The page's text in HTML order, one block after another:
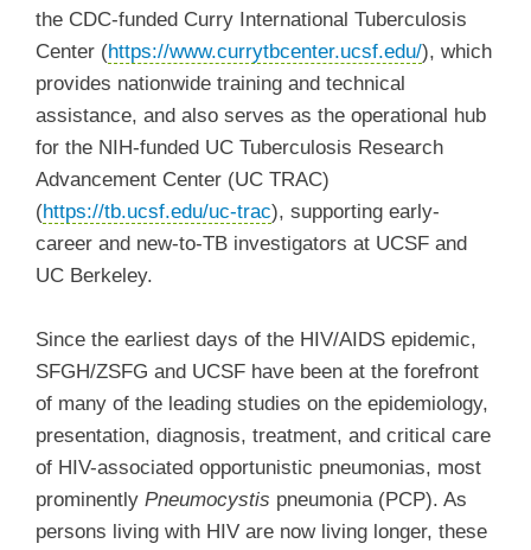
the CDC-funded Curry International Tuberculosis
Center (https://www.currytbcenter.ucsf.edu/), which
provides nationwide training and technical
assistance, and also serves as the operational hub
for the NIH-funded UC Tuberculosis Research
Advancement Center (UC TRAC)
(https://tb.ucsf.edu/uc-trac), supporting early-
career and new-to-TB investigators at UCSF and
UC Berkeley.
Since the earliest days of the HIV/AIDS epidemic,
SFGH/ZSFG and UCSF have been at the forefront
of many of the leading studies on the epidemiology,
presentation, diagnosis, treatment, and critical care
of HIV-associated opportunistic pneumonias, most
prominently Pneumocystis pneumonia (PCP). As
persons living with HIV are now living longer, these